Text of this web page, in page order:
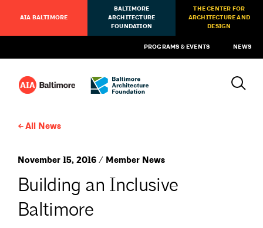
AIA BALTIMORE
BALTIMORE
ARCHITECTURE
FOUNDATION
THE CENTER FOR
ARCHITECTURE AND
DESIGN
PROGRAMS & EVENTS NEWS
All News
November 15, 2016 / Member News
Building an Inclusive
Baltimore